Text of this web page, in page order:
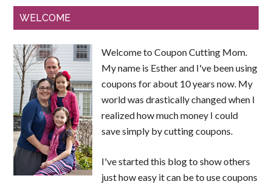
WELCOME
Welcome to Coupon Cutting Mom.
My name is Esther and I've been using
coupons for about 10 years now. My
world was drastically changed when I
realized how much money I could
save simply by cutting coupons.
I've started this blog to show others
just how easy it can be to use coupons